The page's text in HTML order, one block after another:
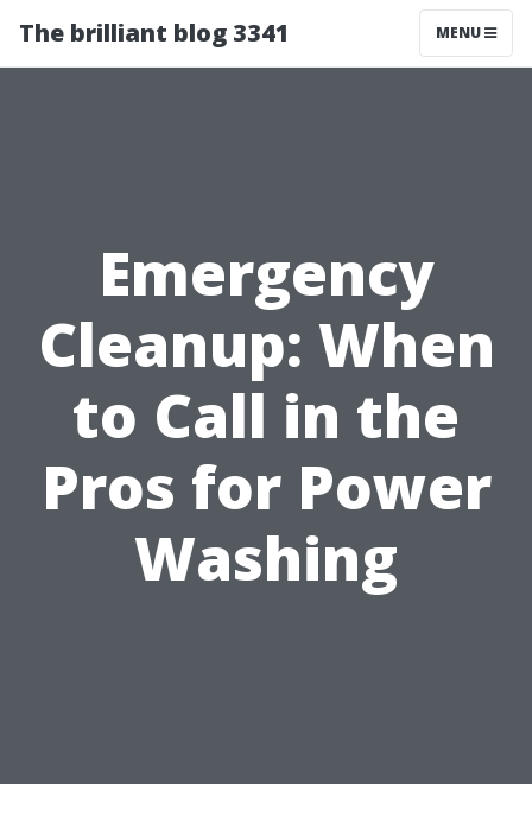
The brilliant blog 3341 MENU
Emergency
Cleanup: When
to Call in the
Pros for Power
Washing